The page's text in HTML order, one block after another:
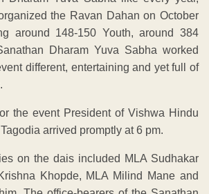
the Ravan Dahan on October
around 148-150 Youth, around 384
Dharam Yuva Sabha worked
different, entertaining and yet full of
the event President of Vishwa Hindu
arrived promptly at 6 pm.
on the dais included MLA Sudhakar
Khopde, MLA Milind Mane and